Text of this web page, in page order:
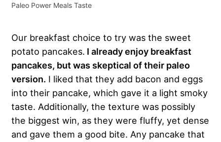
Paleo Power Meals Taste
Our breakfast choice to try was the sweet
potato pancakes. I already enjoy breakfast
pancakes, but was skeptical of their paleo
version. I liked that they add bacon and eggs
into their pancake, which gave it a light smoky
taste. Additionally, the texture was possibly
the biggest win, as they were fluffy, yet dense
and gave them a good bite. Any pancake that